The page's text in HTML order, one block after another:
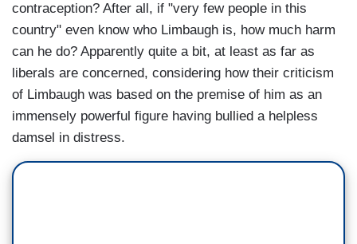
contraception? After all, if "very few people in this
country" even know who Limbaugh is, how much harm
can he do? Apparently quite a bit, at least as far as
liberals are concerned, considering how their criticism
of Limbaugh was based on the premise of him as an
immensely powerful figure having bullied a helpless
damsel in distress.